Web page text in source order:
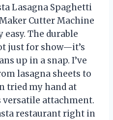
Lasagna Spaghetti
Cutter Machine
The durable
just for show—it’s
up in a snap. I’ve
lasagna sheets to
tried my hand at
attachment.
restaurant right in